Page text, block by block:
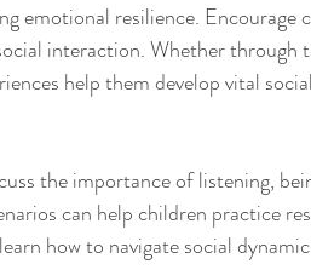
emotional resilience. Encourage
interaction. Whether through
help them develop vital
the importance of listening,
can help children practice
how to navigate social